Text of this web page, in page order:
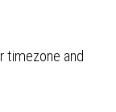
timezone and